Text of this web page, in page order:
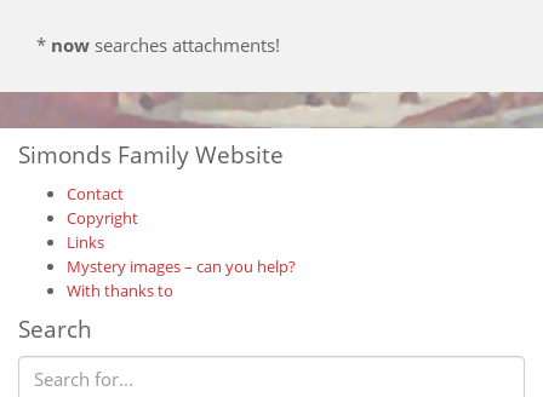
* now searches attachments!
Simonds Family Website
Contact
Copyright
Links
Mystery images – can you help?
With thanks to
Search